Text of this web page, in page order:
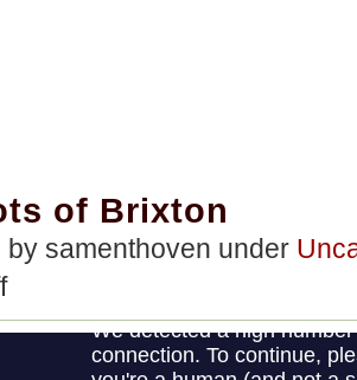
of Brixton
by samenthoven under
on
Brixton